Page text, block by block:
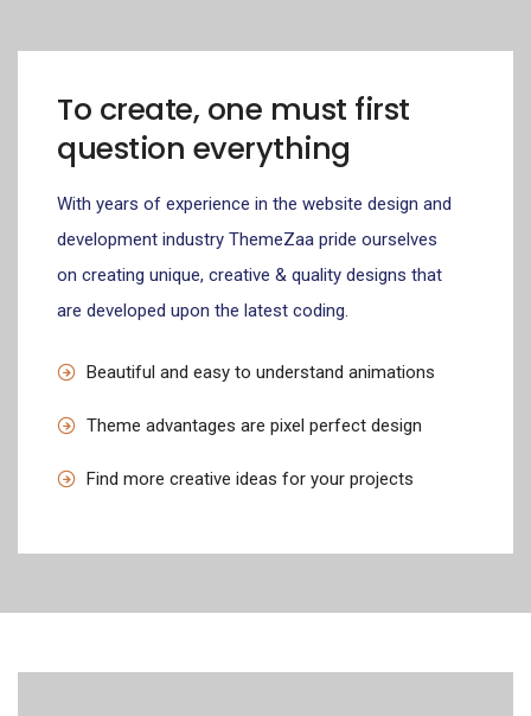
To create, one must first
question everything
With years of experience in the website design and
development industry ThemeZaa pride ourselves
on creating unique, creative & quality designs that
are developed upon the latest coding.
Beautiful and easy to understand animations
Theme advantages are pixel perfect design
Find more creative ideas for your projects